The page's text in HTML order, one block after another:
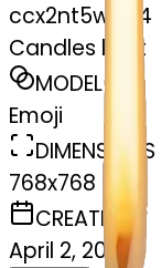
ccx2nt5wq64
Candles light
MODEL
Emoji
DIMENSIONS
768x768
CREATED
April 2, 2025